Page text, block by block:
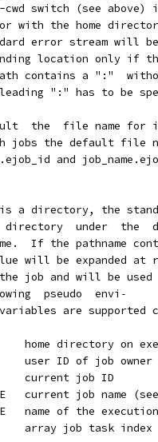
cwd switch (see above)
with the home
error stream will
location only if
contains a ":"
":" has to be
the  file name for
jobs the default file
and
a directory, the
directory  under  the
If the pathname
will be expanded at
job and will be
pseudo  envi‐
are supported
home directory on
user ID of job owner
current job ID
current job name
name of the
array job task index